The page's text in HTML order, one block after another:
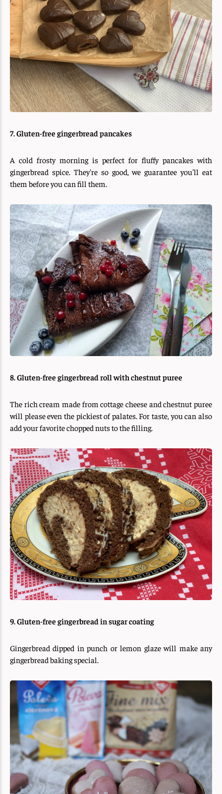
7. Gluten-free gingerbread pancakes
A cold frosty morning is perfect for fluffy pancakes with
gingerbread spice. They're so good, we guarantee you'll eat
them before you can fill them.
8. Gluten-free gingerbread roll with chestnut puree
The rich cream made from cottage cheese and chestnut puree
will please even the pickiest of palates. For taste, you can also
add your favorite chopped nuts to the filling.
9. Gluten-free gingerbread in sugar coating
Gingerbread dipped in punch or lemon glaze will make any
gingerbread baking special.